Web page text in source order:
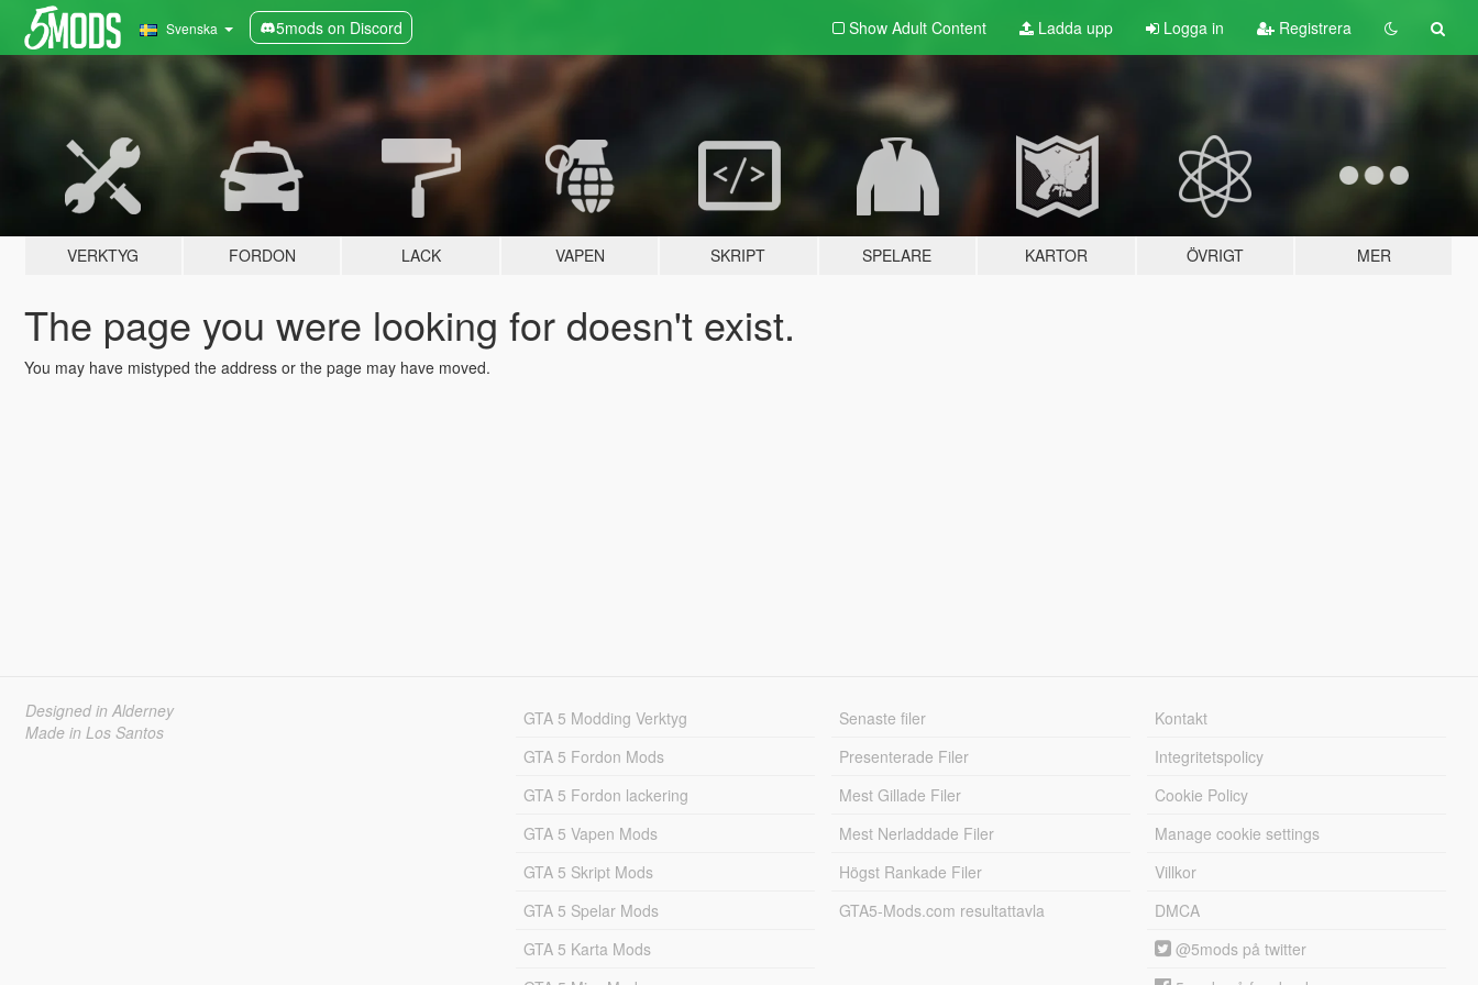
Svenska 5mods on Discord Show Adult Content Ladda upp Logga in Registrera
VERKTYG FORDON LACK VAPEN SKRIPT SPELARE KARTOR ÖVRIGT MER
The page you were looking for doesn't exist.
You may have mistyped the address or the page may have moved.
Designed in Alderney
Made in Los Santos
GTA 5 Modding Verktyg
GTA 5 Fordon Mods
GTA 5 Fordon lackering
GTA 5 Vapen Mods
GTA 5 Skript Mods
GTA 5 Spelar Mods
GTA 5 Karta Mods
Senaste filer
Presenterade Filer
Mest Gillade Filer
Mest Nerladdade Filer
Högst Rankade Filer
GTA5-Mods.com resultattavla
Kontakt
Integritetspolicy
Cookie Policy
Manage cookie settings
Villkor
DMCA
@5mods på twitter